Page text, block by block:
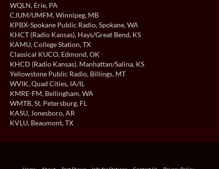
WQLN, Erie, PA
CJUM/UMFM, Winnipeg, MB
KPBX-Spokane Public Radio, Spokane, WA
KHCT (Radio Kansas), Hays/Great Bend, KS
KAMU, College Station, TX
Classical KUCO, Edmond, OK
KHCD (Radio Kansas), Manhattan/Salina, KS
Yellowstone Public Radio, Billings, MT
WVIK, Quad Cities, IA/IL
KMRE-FM, Bellingham, WA
WMTB, St. Petersburg, FL
KASU, Jonesboro, AR
KVLU, Beaumont, TX